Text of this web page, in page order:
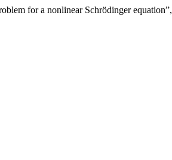
for a nonlinear Schrödinger equation”,